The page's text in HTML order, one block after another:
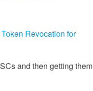
Revocation for
and then getting them